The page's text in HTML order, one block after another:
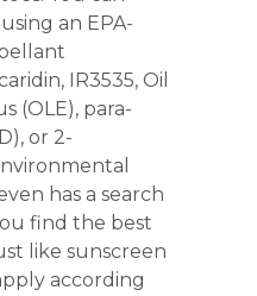
an EPA-
IR3535, Oil
(OLE), para-
or 2-
has a search
find the best
like sunscreen
according